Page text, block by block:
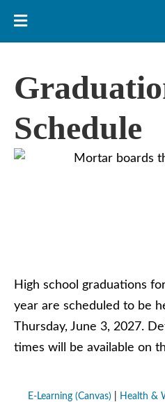
Schedule
High school graduations
year are scheduled to be
Thursday, June 3, 2027.
times will be available on
E-Learning (Canvas) Health &